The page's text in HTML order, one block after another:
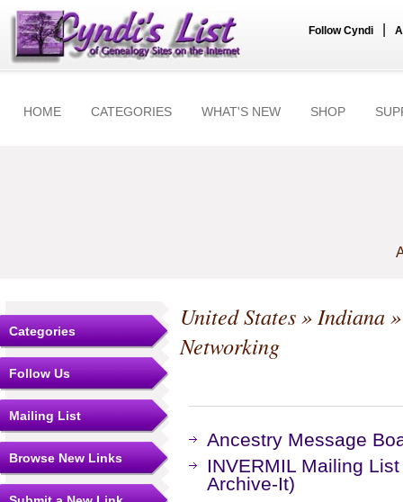
Follow Cyndi
HOME CATEGORIES WHAT'S NEW SHOP
Categories
Follow Us
Mailing List
Browse New Links
United States»Indiana
Networking
Ancestry Message
INVERMIL Mailing
Archive-It)